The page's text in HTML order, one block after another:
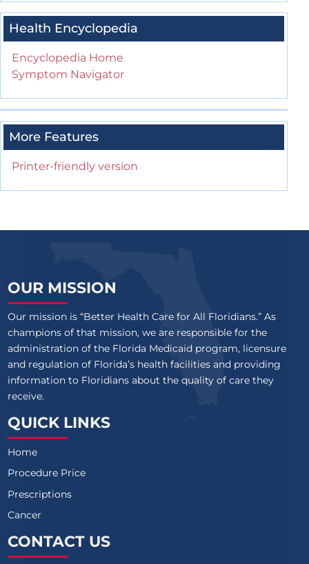
Health Encyclopedia
Encyclopedia Home
Symptom Navigator
More Features
Printer-friendly version
OUR MISSION
Our mission is “Better Health Care for All Floridians.” As
champions of that mission, we are responsible for the
administration of the Florida Medicaid program, licensure
and regulation of Florida’s health facilities and providing
information to Floridians about the quality of care they
receive.
QUICK LINKS
Home
Procedure Price
Prescriptions
Cancer
CONTACT US